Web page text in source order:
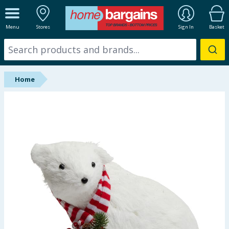
Menu Stores Sign In Basket
ALL DEPARTMENTS
New In
Online Exclusive
Hinch Farm
Hinch Home
Back To School
Summer Essentials
Home